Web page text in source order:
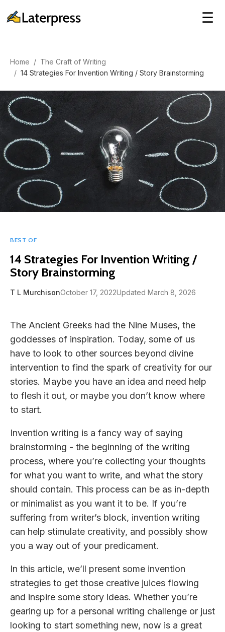
☰
Home / The Craft of Writing
/ 14 Strategies For Invention Writing / Story Brainstorming
BEST OF
14 Strategies For Invention Writing /
Story Brainstorming
T L MurchisonOctober 17, 2022Updated March 8, 2026
The Ancient Greeks had the Nine Muses, the
goddesses of inspiration. Today, some of us
have to look to other sources beyond divine
intervention to find the spark of creativity for our
stories. Maybe you have an idea and need help
to flesh it out, or maybe you don’t know where
to start.
Invention writing is a fancy way of saying
brainstorming - the beginning of the writing
process, where you’re collecting your thoughts
for what you want to write, and what the story
should contain. This process can be as in-depth
or minimalist as you want it to be. If you’re
suffering from writer’s block, invention writing
can help stimulate creativity, and possibly show
you a way out of your predicament.
In this article, we’ll present some invention
strategies to get those creative juices flowing
and inspire some story ideas. Whether you’re
gearing up for a personal writing challenge or just
looking to start something new, now is a great